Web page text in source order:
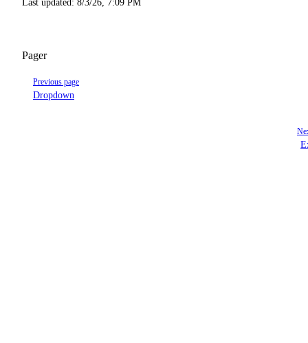
Last updated: 8/3/26, 7:09 PM
Pager
Previous page
Dropdown